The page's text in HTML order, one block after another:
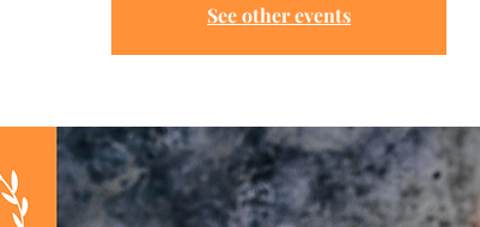
See other events